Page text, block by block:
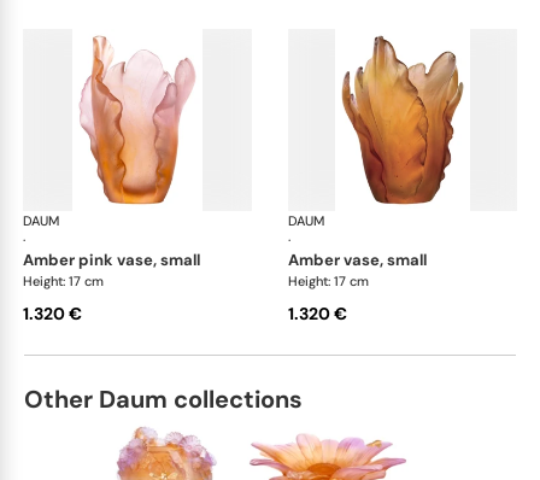
DAUM
·
Tulipe vases
amber pink vase, small
Height: 17 cm
1.320 €
DAUM
·
amber vase, small
Height: 17 cm
1.320 €
Other Daum collections